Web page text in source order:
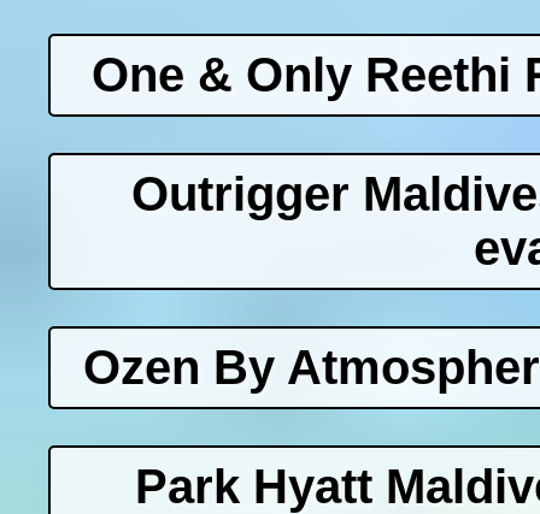
One & Only Reethi
Outrigger
Ozen By
Park Hyatt